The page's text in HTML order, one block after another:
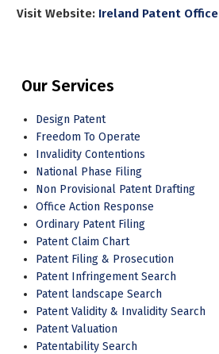
Visit Website: Ireland Patent Office
Our Services
Design Patent
Freedom To Operate
Invalidity Contentions
National Phase Filing
Non Provisional Patent Drafting
Office Action Response
Ordinary Patent Filing
Patent Claim Chart
Patent Filing & Prosecution
Patent Infringement Search
Patent landscape Search
Patent Validity & Invalidity Search
Patent Valuation
Patentability Search